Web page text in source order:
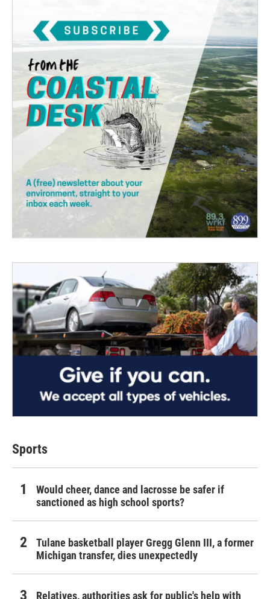
Sports
Would cheer, dance and lacrosse be safer if
sanctioned as high school sports?
Tulane basketball player Gregg Glenn III, a former
Michigan transfer, dies unexpectedly
Relatives, authorities ask for public's help with